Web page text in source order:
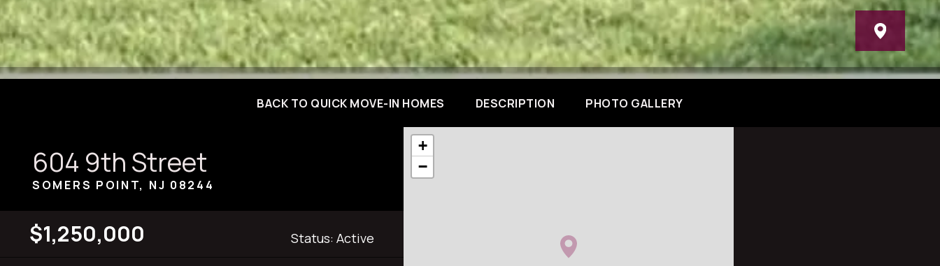
BACK TO QUICK MOVE-IN HOMES DESCRIPTION PHOTO GALLERY
604 9th Street
SOMERS POINT, NJ 08244
$1,250,000 Status: Active
+
−